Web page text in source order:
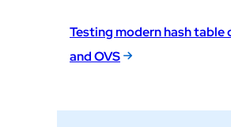
Testing modern hash table
and OVS